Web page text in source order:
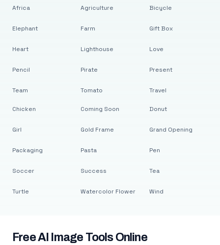
Africa
Elephant
Heart
Pencil
Team
Agriculture
Farm
Lighthouse
Pirate
Tomato
Bicycle
Gift Box
Love
Present
Travel
Chicken
Girl
Packaging
Soccer
Turtle
Coming Soon
Gold Frame
Pasta
Success
Watercolor Flower
Donut
Grand Opening
Pen
Tea
Wind
Free AI Image Tools Online